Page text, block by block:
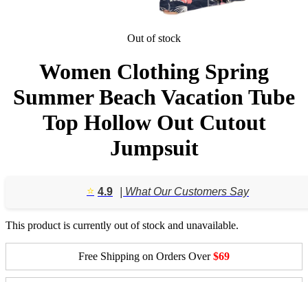
Out of stock
Women Clothing Spring
Summer Beach Vacation Tube
Top Hollow Out Cutout
Jumpsuit
⭐️ 4.9 | What Our Customers Say
This product is currently out of stock and unavailable.
Free Shipping on Orders Over$69